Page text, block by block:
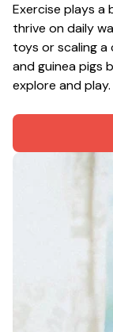
Exercise plays a
thrive on daily
toys or scaling a
and guinea pigs
explore and play.